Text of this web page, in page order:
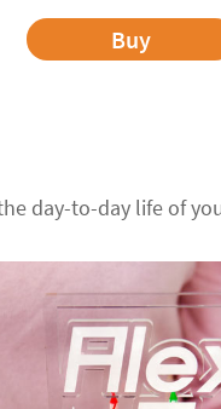
Buy
day-to-day life of